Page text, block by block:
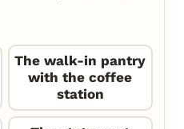
The walk-in pantry
with the coffee
station